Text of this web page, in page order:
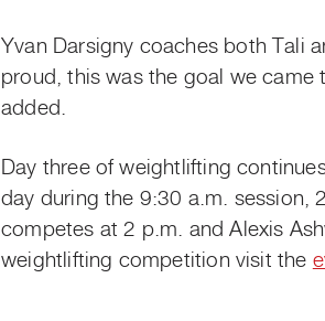
Yvan Darsigny coaches both Tali
proud, this was the goal we came
added.
Day three of weightlifting
day during the 9:30 a.m. session,
competes at 2 p.m. and Alexis
weightlifting competition visit the